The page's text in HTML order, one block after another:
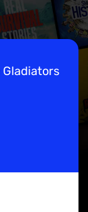
Gladiators